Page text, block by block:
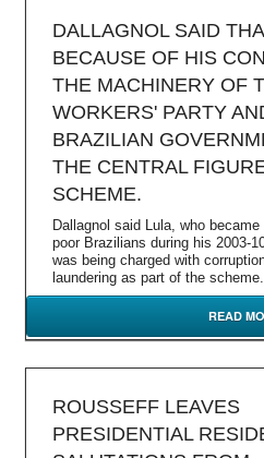
DALLAGNOL SAID
BECAUSE OF HIS
THE MACHINERY OF
WORKERS' PARTY
BRAZILIAN
THE CENTRAL
SCHEME.
Dallagnol said Lula, who
poor Brazilians during his 2003-
was being charged with
laundering as part of the
READ
ROUSSEFF LEAVES
PRESIDENTIAL